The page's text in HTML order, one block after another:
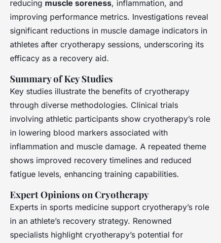
reducing muscle soreness, inflammation, and
improving performance metrics. Investigations reveal
significant reductions in muscle damage indicators in
athletes after cryotherapy sessions, underscoring its
efficacy as a recovery aid.
Summary of Key Studies
Key studies illustrate the benefits of cryotherapy
through diverse methodologies. Clinical trials
involving athletic participants show cryotherapy’s role
in lowering blood markers associated with
inflammation and muscle damage. A repeated theme
shows improved recovery timelines and reduced
fatigue levels, enhancing training capabilities.
Expert Opinions on Cryotherapy
Experts in sports medicine support cryotherapy’s role
in an athlete’s recovery strategy. Renowned
specialists highlight cryotherapy’s potential for